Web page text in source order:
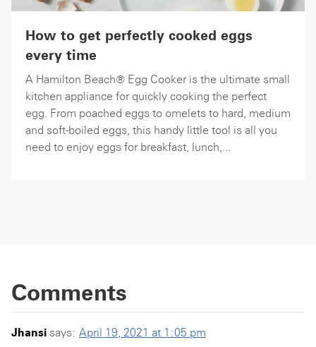
How to get perfectly cooked eggs
every time
A Hamilton Beach® Egg Cooker is the ultimate small
kitchen appliance for quickly cooking the perfect
egg. From poached eggs to omelets to hard, medium
and soft-boiled eggs, this handy little tool is all you
need to enjoy eggs for breakfast, lunch,...
Comments
Jhansi says: April 19, 2021 at 1:05 pm